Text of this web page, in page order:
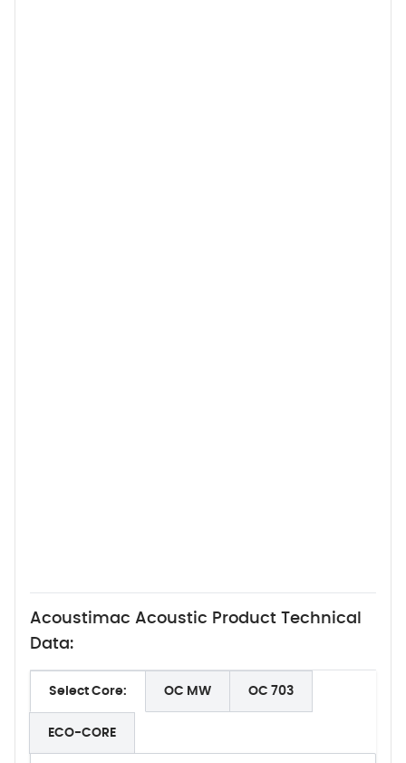
Acoustimac Acoustic Product Technical
Data:
Select Core: OC MW OC 703
ECO-CORE